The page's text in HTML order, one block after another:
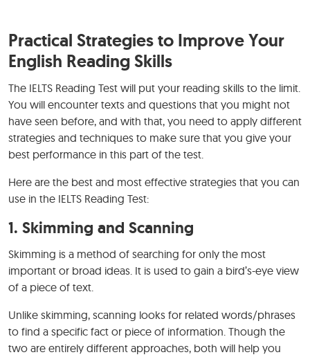
Practical Strategies to Improve Your
English Reading Skills
The IELTS Reading Test will put your reading skills to the limit.
You will encounter texts and questions that you might not
have seen before, and with that, you need to apply different
strategies and techniques to make sure that you give your
best performance in this part of the test.
Here are the best and most effective strategies that you can
use in the IELTS Reading Test:
1. Skimming and Scanning
Skimming is a method of searching for only the most
important or broad ideas. It is used to gain a bird’s-eye view
of a piece of text.
Unlike skimming, scanning looks for related words/phrases
to find a specific fact or piece of information. Though the
two are entirely different approaches, both will help you